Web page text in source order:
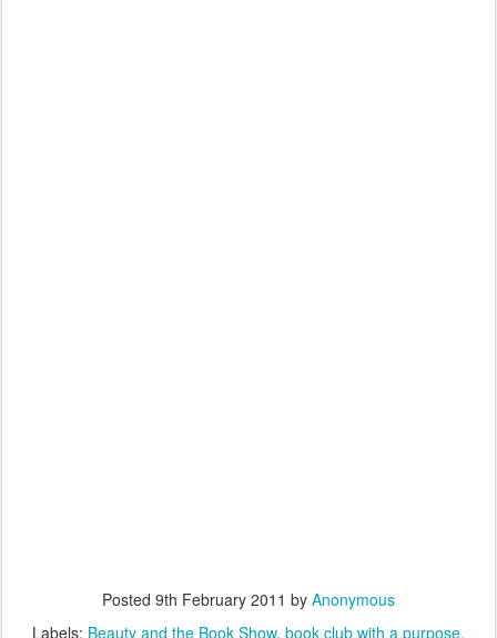
Posted 9th February 2011 by Anonymous
Labels: Beauty and the Book Show book club with a purpose